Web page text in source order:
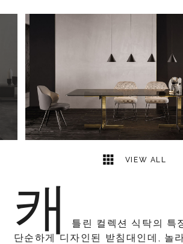
VIEW ALL
5
캐
틀린 컬렉션 식탁의 특
단순하게 디자인된 받침대인데, 놀